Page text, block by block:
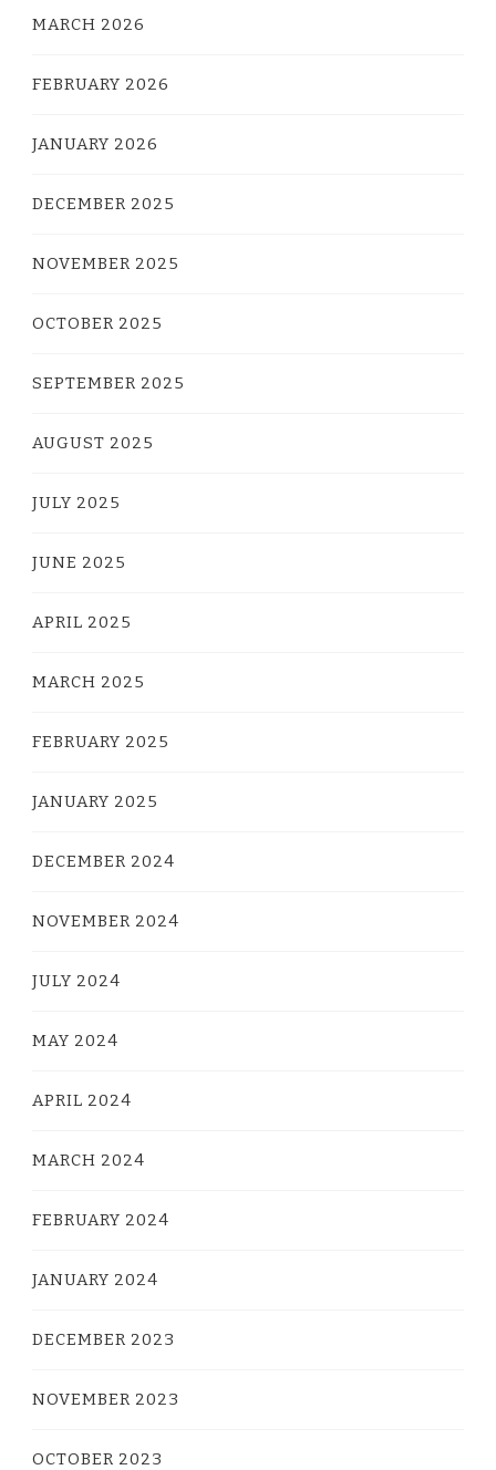
MARCH 2026
FEBRUARY 2026
JANUARY 2026
DECEMBER 2025
NOVEMBER 2025
OCTOBER 2025
SEPTEMBER 2025
AUGUST 2025
JULY 2025
JUNE 2025
APRIL 2025
MARCH 2025
FEBRUARY 2025
JANUARY 2025
DECEMBER 2024
NOVEMBER 2024
JULY 2024
MAY 2024
APRIL 2024
MARCH 2024
FEBRUARY 2024
JANUARY 2024
DECEMBER 2023
NOVEMBER 2023
OCTOBER 2023